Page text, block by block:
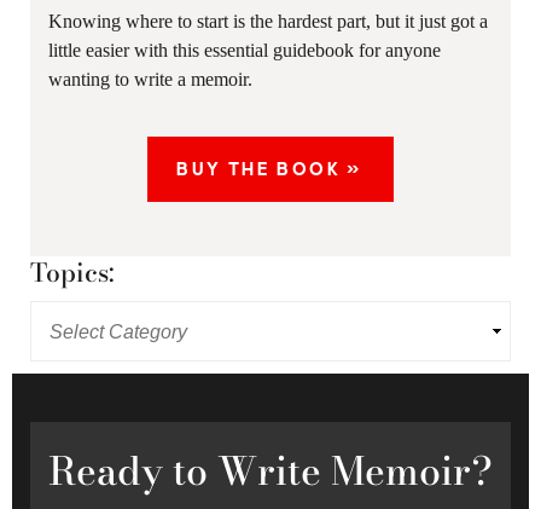
Knowing where to start is the hardest part, but it just got a
little easier with this essential guidebook for anyone
wanting to write a memoir.
BUY THE BOOK »
Topics:
Readyto Write Memoir?